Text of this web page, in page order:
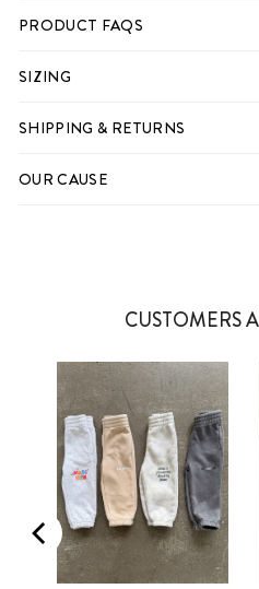
PRODUCT FAQS
SIZING
SHIPPING & RETURNS
OUR CAUSE
CUSTOMERS